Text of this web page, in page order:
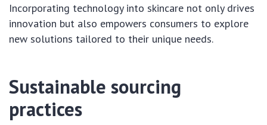
Incorporating technology into skincare not only drives
innovation but also empowers consumers to explore
new solutions tailored to their unique needs.
Sustainable sourcing
practices